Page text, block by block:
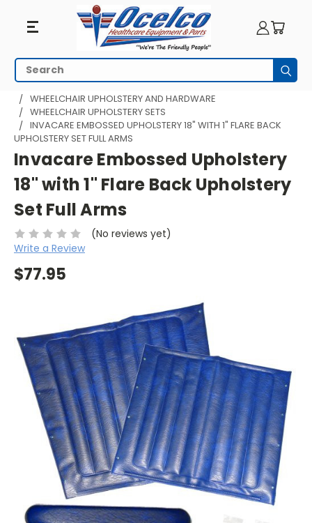
Search
HOME
WHEELCHAIR PARTS
WHEELCHAIR UPHOLSTERY AND HARDWARE
WHEELCHAIR UPHOLSTERY SETS
INVACARE EMBOSSED UPHOLSTERY 18" WITH 1" FLARE BACK
UPHOLSTERY SET FULL ARMS
Invacare Embossed Upholstery
18" with 1" Flare Back Upholstery
Set Full Arms
(No reviews yet)
Write a Review
$77.95